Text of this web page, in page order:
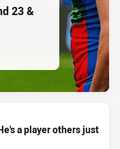
23 &
a player others just